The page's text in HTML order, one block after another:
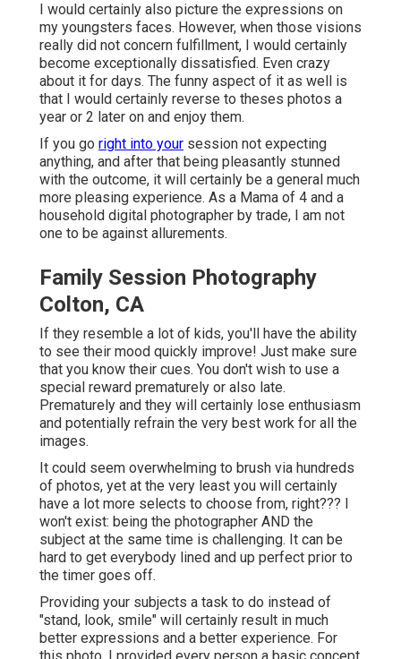
I would certainly also picture the expressions on
my youngsters faces. However, when those visions
really did not concern fulfillment, I would certainly
become exceptionally dissatisfied. Even crazy
about it for days. The funny aspect of it as well is
that I would certainly reverse to theses photos a
year or 2 later on and enjoy them.
If you go right into your session not expecting
anything, and after that being pleasantly stunned
with the outcome, it will certainly be a general much
more pleasing experience. As a Mama of 4 and a
household digital photographer by trade, I am not
one to be against allurements.
Family Session Photography
Colton, CA
If they resemble a lot of kids, you'll have the ability
to see their mood quickly improve! Just make sure
that you know their cues. You don't wish to use a
special reward prematurely or also late.
Prematurely and they will certainly lose enthusiasm
and potentially refrain the very best work for all the
images.
It could seem overwhelming to brush via hundreds
of photos, yet at the very least you will certainly
have a lot more selects to choose from, right??? I
won't exist: being the photographer AND the
subject at the same time is challenging. It can be
hard to get everybody lined and up perfect prior to
the timer goes off.
Providing your subjects a task to do instead of
"stand, look, smile" will certainly result in much
better expressions and a better experience. For